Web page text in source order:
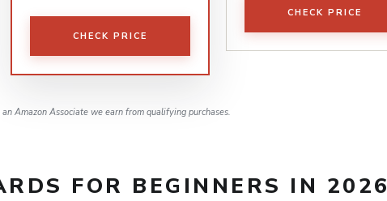
CHECK PRICE
CHECK PRICE
an Amazon Associate we earn from qualifying purchases.
FOR BEGINNERS IN 2026